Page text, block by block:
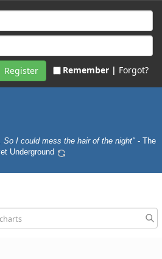
Register Remember | Forgot?
So I could mess the hair of the night" - The
Underground